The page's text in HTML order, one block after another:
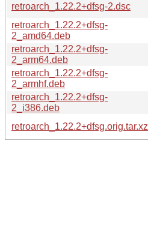
retroarch_1.22.2+dfsg-2.dsc
retroarch_1.22.2+dfsg-
2_amd64.deb
retroarch_1.22.2+dfsg-
2_arm64.deb
retroarch_1.22.2+dfsg-
2_armhf.deb
retroarch_1.22.2+dfsg-
2_i386.deb
retroarch_1.22.2+dfsg.orig.tar.xz